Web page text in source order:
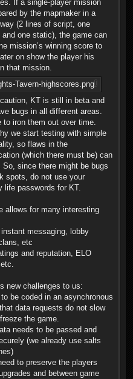
If a single-player mission
by the mapmaker in a
(2 lines of script, one
and one static), the game can
mission’s winning score to
on show the player his
that mission.
Tavern-highscores.png
KT is still in beta and
bugs in all different areas.
to iron them out over time.
we start testing with simple
so flaws in the
(which there must be) can
So, since there might be bugs
spots, do not use your
life passwords for KT.
allows for many interesting
instant messaging, lobby
etc
and reputation, ELO
new challenges to us:
to be coded in an asynchronous
data requests do not slow
the game.
needs to be passed and
(we already use salts
to preserve the players
and between game